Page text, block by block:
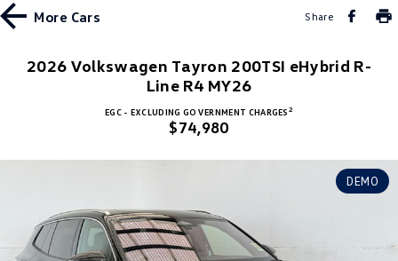
New Vehicles
Tiguan eHybrid Tiguan Allspace
Touareg Touareg R eHybrid
Stock Specials
Warranty
Roadside Assistance Volkswagen
Parts
Fleet
More Cars Share
2026 Volkswagen Tayron 200TSI eHybrid R-
Line R4 MY26
EGC - EXCLUDING GOVERNMENT CHARGES 2
$74,980
DEMO